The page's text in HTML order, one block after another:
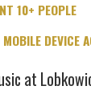
10+ PEOPLE
DEVICE
at